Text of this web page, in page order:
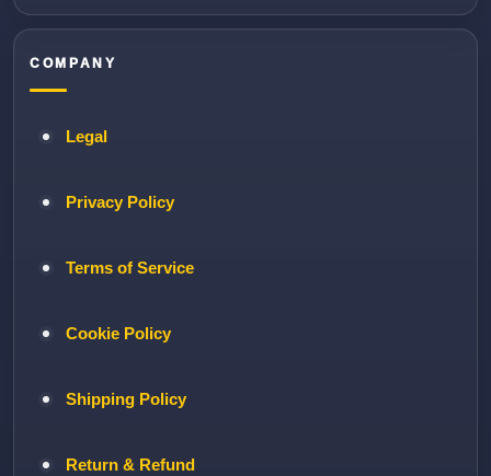
COMPANY
Legal
Privacy Policy
Terms of Service
Cookie Policy
Shipping Policy
Return & Refund